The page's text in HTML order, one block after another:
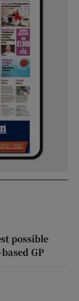
possible
GP